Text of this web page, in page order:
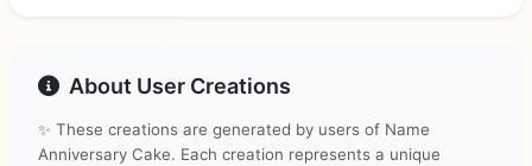
About User Creations
✨ These creations are generated by users of Name
Anniversary Cake. Each creation represents a unique